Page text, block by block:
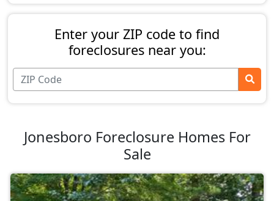
Enter your ZIP code to find
foreclosures near you:
Jonesboro Foreclosure Homes For
Sale